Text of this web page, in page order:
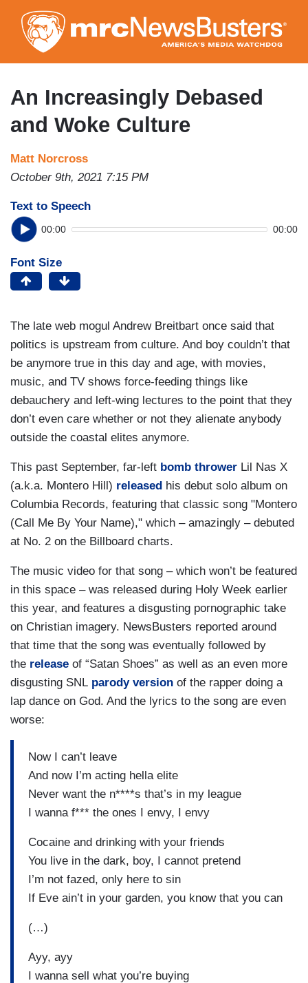
to
main
content
An Increasingly Debased
and Woke Culture
Matt Norcross
October 9th, 2021 7:15 PM
Text to Speech
00:00 00:00
Font Size
The late web mogul Andrew Breitbart once said that
politics is upstream from culture. And boy couldn’t that
be anymore true in this day and age, with movies,
music, and TV shows force-feeding things like
debauchery and left-wing lectures to the point that they
don’t even care whether or not they alienate anybody
outside the coastal elites anymore.
This past September, far-left bomb thrower Lil Nas X
(a.k.a. Montero Hill) released his debut solo album on
Columbia Records, featuring that classic song "Montero
(Call Me By Your Name)," which – amazingly – debuted
at No. 2 on the Billboard charts.
The music video for that song – which won’t be featured
in this space – was released during Holy Week earlier
this year, and features a disgusting pornographic take
on Christian imagery. NewsBusters reported around
that time that the song was eventually followed by
the release of “Satan Shoes” as well as an even more
disgusting SNL parody version of the rapper doing a
lap dance on God. And the lyrics to the song are even
worse:
Now I can’t leave
And now I’m acting hella elite
Never want the n****s that’s in my league
I wanna f*** the ones I envy, I envy
Cocaine and drinking with your friends
You live in the dark, boy, I cannot pretend
I’m not fazed, only here to sin
If Eve ain’t in your garden, you know that you can
(…)
Ayy, ayy
I wanna sell what you’re buying